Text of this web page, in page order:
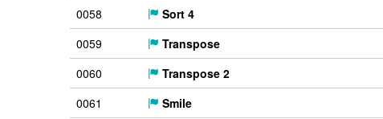
0058
Sort 4
0059
Transpose
0060
Transpose 2
0061
Smile